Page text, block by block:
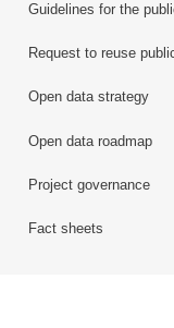
Guidelines for the
Request to reuse
Open data strategy
Open data roadmap
Project governance
Fact sheets